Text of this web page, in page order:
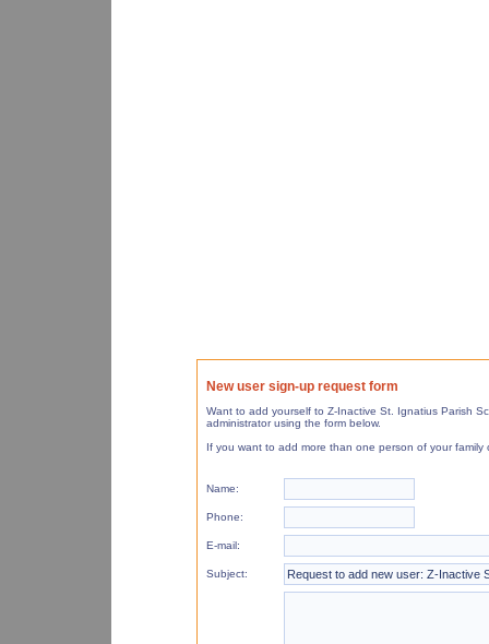
New user sign-up request form
Want to add yourself to Z-Inactive St. Ignatius Parish
administrator using the form below.
If you want to add more than one person of your
Name:
Phone:
E-mail:
Subject: